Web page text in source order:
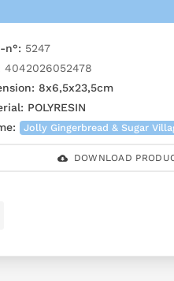
n°: 5247
4042026052478
8x6,5x23,5cm
POLYRESIN
Jolly Gingerbread & Sugar
DOWNLOAD